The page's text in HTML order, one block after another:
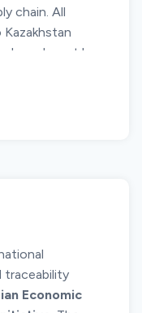
chain. All
and must be
and
traceability
Economic